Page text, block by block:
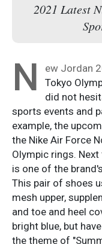
2021 Latest
N ew Jordan
Tokyo
did not
sports events and
example, the
the Nike Air Force
Olympic rings.
is one of the
This pair of shoes
mesh upper,
and toe and heel
bright blue, but
the theme of